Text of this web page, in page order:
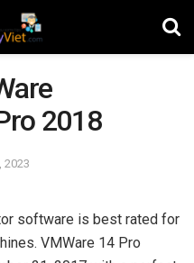
2018
2023
software is best rated for
VMWare 14 Pro